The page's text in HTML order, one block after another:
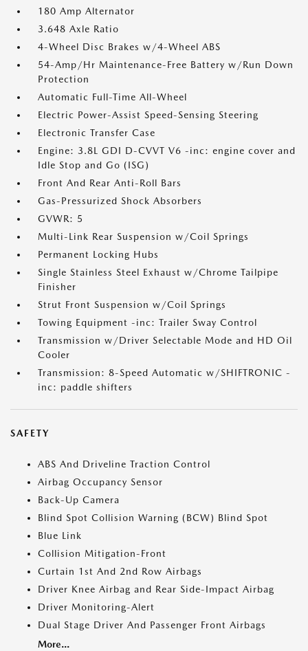
180 Amp Alternator
3.648 Axle Ratio
4-Wheel Disc Brakes w/4-Wheel ABS
54-Amp/Hr Maintenance-Free Battery w/Run Down
Protection
Automatic Full-Time All-Wheel
Electric Power-Assist Speed-Sensing Steering
Electronic Transfer Case
Engine: 3.8L GDI D-CVVT V6 -inc: engine cover and
Idle Stop and Go (ISG)
Front And Rear Anti-Roll Bars
Gas-Pressurized Shock Absorbers
GVWR: 5
Multi-Link Rear Suspension w/Coil Springs
Permanent Locking Hubs
Single Stainless Steel Exhaust w/Chrome Tailpipe
Finisher
Strut Front Suspension w/Coil Springs
Towing Equipment -inc: Trailer Sway Control
Transmission w/Driver Selectable Mode and HD Oil
Cooler
Transmission: 8-Speed Automatic w/SHIFTRONIC -
inc: paddle shifters
SAFETY
ABS And Driveline Traction Control
Airbag Occupancy Sensor
Back-Up Camera
Blind Spot Collision Warning (BCW) Blind Spot
Blue Link
Collision Mitigation-Front
Curtain 1st And 2nd Row Airbags
Driver Knee Airbag and Rear Side-Impact Airbag
Driver Monitoring-Alert
Dual Stage Driver And Passenger Front Airbags
More...